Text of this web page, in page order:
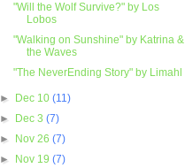
"Will the Wolf Survive?" by Los
Lobos
"Walking on Sunshine" by Katrina &
the Waves
"The NeverEnding Story" by Limahl
► Dec 10(11)
►
Dec 3(7)
►
Nov 26(7)
►
Nov 19(7)